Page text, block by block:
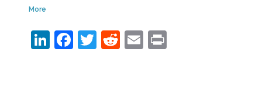
More
LinkedIn
Facebook
Twitter
Reddit
EmailPrint